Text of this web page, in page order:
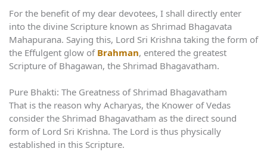
For the benefit of my dear devotees, I shall directly enter
into the divine Scripture known as Shrimad Bhagavata
Mahapurana. Saying this, Lord Sri Krishna taking the form of
the Effulgent glow of Brahman, entered the greatest
Scripture of Bhagawan, the Shrimad Bhagavatham.
Pure Bhakti: The Greatness of Shrimad Bhagavatham
That is the reason why Acharyas, the Knower of Vedas
consider the Shrimad Bhagavatham as the direct sound
form of Lord Sri Krishna. The Lord is thus physically
established in this Scripture.